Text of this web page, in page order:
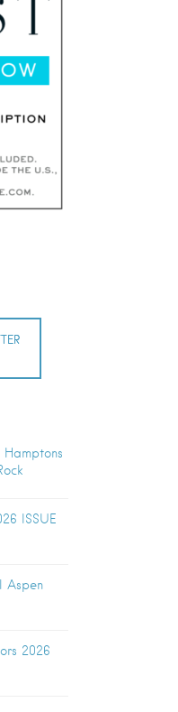
Hamptons
ISSUE
Aspen
2026